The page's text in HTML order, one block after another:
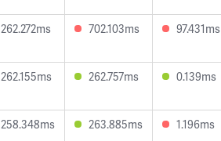
262.272ms 702.103ms 97.431ms
262.155ms 262.757ms 0.139ms
258.348ms 263.885ms 1.196ms